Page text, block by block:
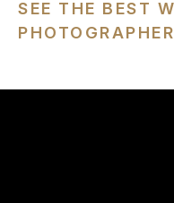
SEE THE BEST